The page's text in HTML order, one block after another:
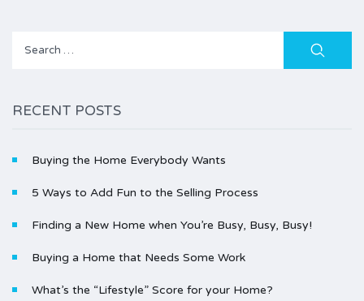
Search
RECENT POSTS
Buying the Home Everybody Wants
5 Ways to Add Fun to the Selling Process
Finding a New Home when You’re Busy, Busy, Busy!
Buying a Home that Needs Some Work
What’s the “Lifestyle” Score for your Home?